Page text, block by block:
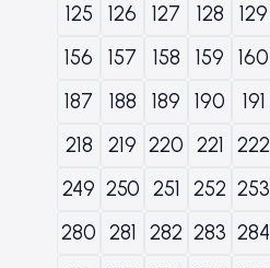
125
126 127 128 129
156
157 158 159 160
187
188 189 190 191
218
219 220 221 222
249 250 251 252 253
280 281 282 283 284